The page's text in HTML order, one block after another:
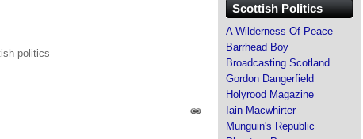
politics
Scottish Politics
A Wilderness Of Peace
Barrhead Boy
Broadcasting Scotland
Gordon Dangerfield
Holyrood Magazine
Iain Macwhirter
Munguin's Republic